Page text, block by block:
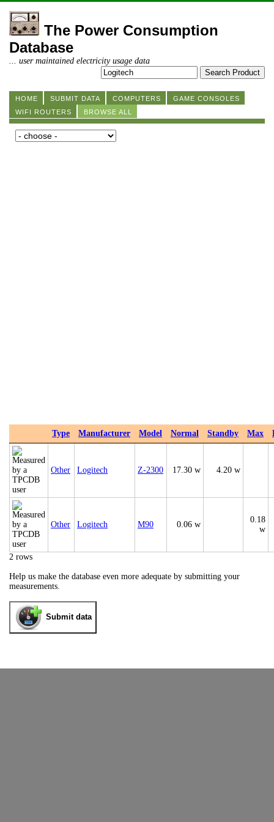
The Power Consumption
Database
... user maintained electricity usage data
HOME SUBMIT DATA COMPUTERS
GAME CONSOLES
WIFI ROUTERS
BROWSE ALL
Type Manufacturer Model Normal Standby Max
Other Logitech Z-2300 17.30 w 4.20 w
Other Logitech M90 0.06 w
0.18
w
2 rows
Help us make the database even more adequate by submitting your
measurements.
Submit data